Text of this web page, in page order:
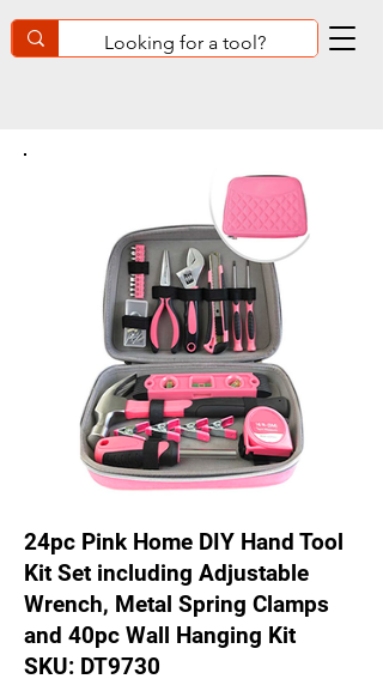
24pc Pink Home DIY Hand Tool
Kit Set including Adjustable
Wrench, Metal Spring Clamps
and 40pc Wall Hanging Kit
SKU: DT9730